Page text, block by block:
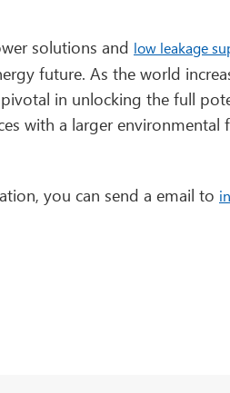
solutions and low leakage
future. As the world
in unlocking the full
with a larger environmental
you can send a email to